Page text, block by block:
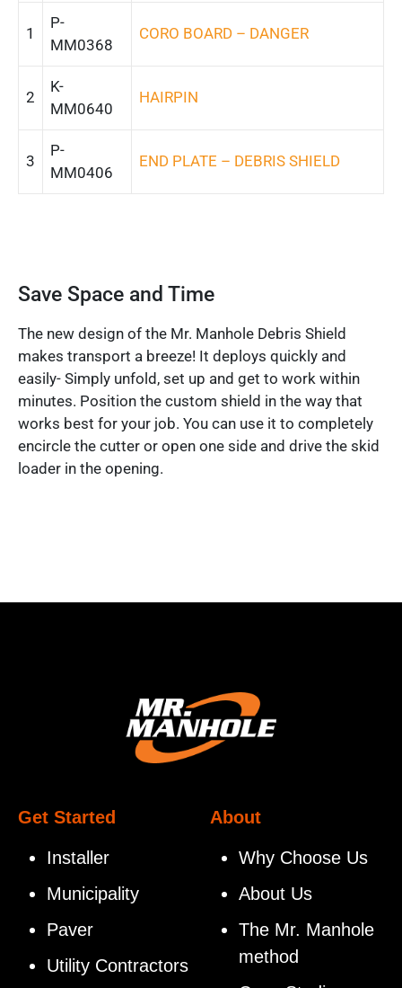
1
P-
MM0368
CORO BOARD – DANGER
2
K-
MM0640
HAIRPIN
3
P-
MM0406
END PLATE – DEBRIS SHIELD
Save Space and Time
The new design of the Mr. Manhole Debris Shield
makes transport a breeze! It deploys quickly and
easily- Simply unfold, set up and get to work within
minutes. Position the custom shield in the way that
works best for your job. You can use it to completely
encircle the cutter or open one side and drive the skid
loader in the opening.
Get Started
Installer
Municipality
Paver
Utility Contractors
About
Why Choose Us
About Us
The Mr. Manhole
method